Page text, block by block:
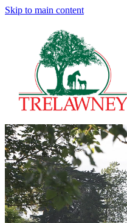
Skip to main content
Home
About
News
Success
Sales
Gallery